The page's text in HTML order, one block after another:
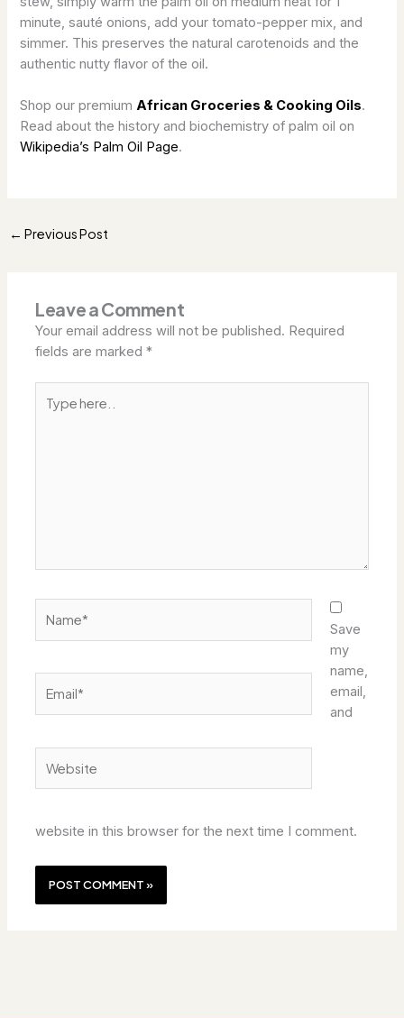
minute, sauté onions, add your tomato-pepper mix, and
simmer. This preserves the natural carotenoids and the
authentic nutty flavor of the oil.
Shop our premiumAfrican Groceries & Cooking Oils.
Read about the history and biochemistry of palm oil on
Wikipedia’s Palm Oil Page.
← Previous Post
Leave a Comment
Your email address will not be published. Required
fields are marked*
here..
Save
my
name,
email,
and
website in this browser for the next time I comment.